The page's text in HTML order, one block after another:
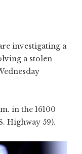
investigating a
a stolen
in the 16100
Highway 59).